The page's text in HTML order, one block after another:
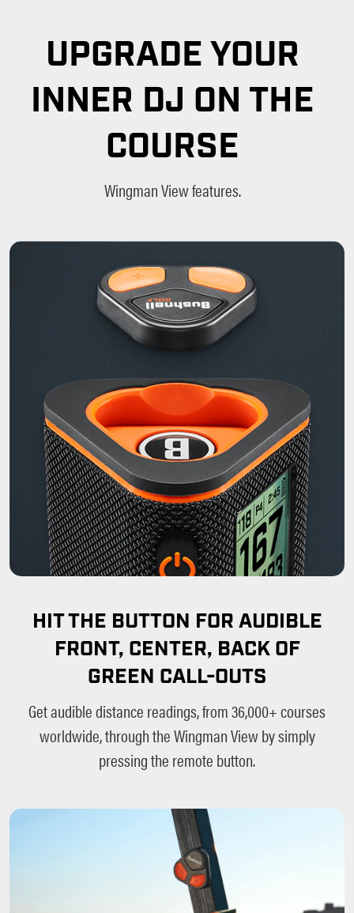
UPGRADE YOUR
INNER DJ ON THE
COURSE
Wingman View features.
HIT THE BUTTON FOR AUDIBLE
FRONT, CENTER, BACK OF
GREEN CALL-OUTS
Get audible distance readings, from 36,000+ courses
worldwide, through the Wingman View by simply
pressing the remote button.